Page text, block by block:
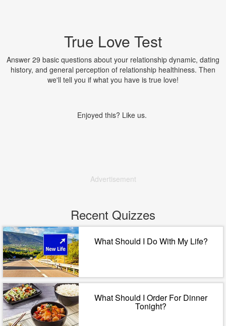
True Love Test
Answer 29 basic questions about your relationship dynamic, dating
history, and general perception of relationship healthiness. Then
we'll tell you if what you have is true love!
Enjoyed this? Like us.
Advertisement
Recent Quizzes
What Should I Do With My Life?
What Should I Order For Dinner
Tonight?